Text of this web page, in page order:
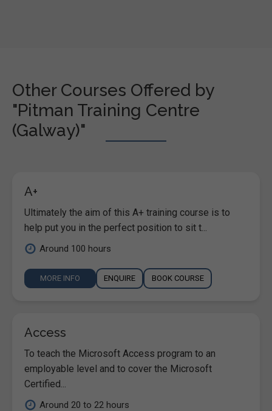
Other Courses Offered by
"Pitman Training Centre
(Galway)"
A+
Ultimately the aim of this A+ training course is to
help put you in the perfect position to sit t...
Around 100 hours
MORE INFO ENQUIRE BOOK COURSE
Access
To teach the Microsoft Access program to an
employable level and to cover the Microsoft
Certified...
Around 20 to 22 hours